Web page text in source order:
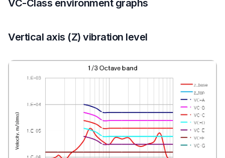
VC-Class environment graphs
Vertical axis (Z) vibration level